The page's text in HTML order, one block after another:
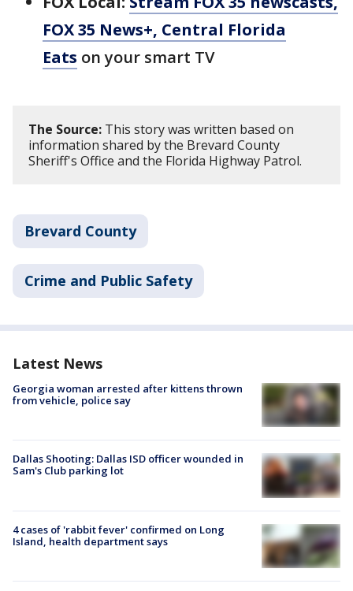
FOX 35 News+, Central Florida
Eats on your smart TV
The Source: This story was written based on
information shared by the Brevard County
Sheriff's Office and the Florida Highway Patrol.
Brevard County
Crime and Public Safety
Latest News
Georgia woman arrested after kittens thrown
from vehicle, police say
Dallas Shooting: Dallas ISD officer wounded in
Sam's Club parking lot
4 cases of 'rabbit fever' confirmed on Long
Island, health department says